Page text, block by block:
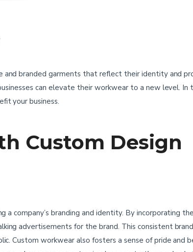
branded garments that reflect their identity and
can elevate their workwear to a new level. In
your business.
Custom Design
company’s branding and identity. By incorporating
advertisements for the brand. This consistent
Custom workwear also fosters a sense of pride and